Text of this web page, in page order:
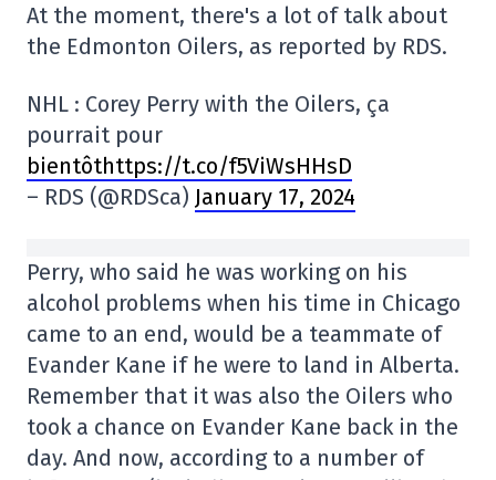
At the moment, there's a lot of talk about
the Edmonton Oilers, as reported by RDS.
NHL : Corey Perry with the Oilers, ça
pourrait pour
bientôthttps://t.co/f5ViWsHHsD
– RDS (@RDSca) January 17, 2024
Perry, who said he was working on his
alcohol problems when his time in Chicago
came to an end, would be a teammate of
Evander Kane if he were to land in Alberta.
Remember that it was also the Oilers who
took a chance on Evander Kane back in the
day. And now, according to a number of